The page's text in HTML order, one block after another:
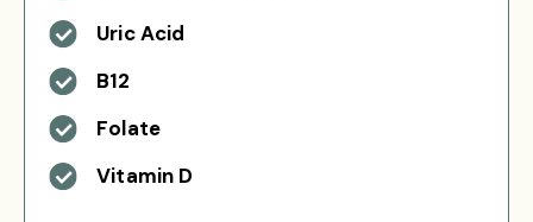
Uric Acid
B12
Folate
Vitamin D